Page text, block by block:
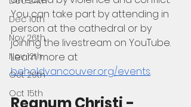
Dec 10th
Nov 26th
Nov 12th
Oct 29th
Oct 15th
You can take part by attending in
person at the cathedral or by
joining the livestream on YouTube.
Learn more at
beholdvancouver.org/events.